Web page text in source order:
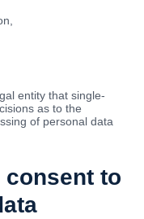
entity that single-
as to the
of personal data
to